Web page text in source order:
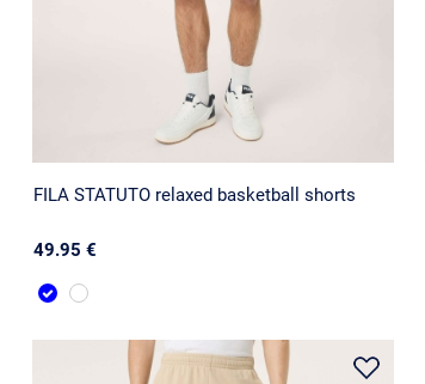
FILA STATUTO relaxed basketball shorts
49.95 €